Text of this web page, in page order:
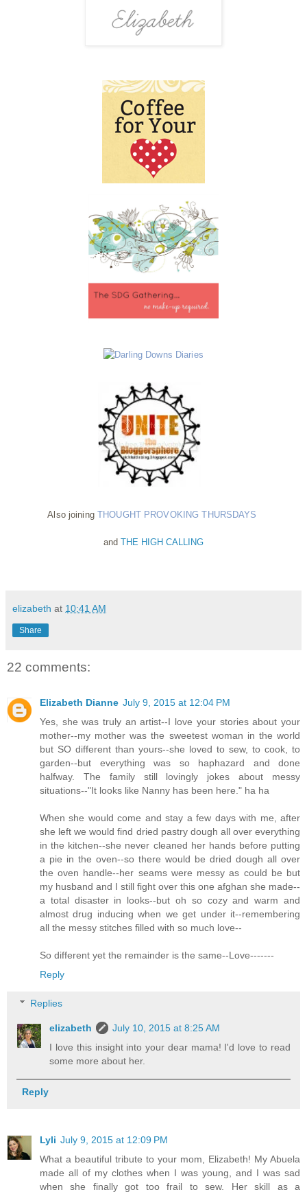
Also joiningTHOUGHT PROVOKING THURSDAYS
and THE HIGH CALLING
elizabeth at 10:41 AM
Share
22 comments:
Elizabeth Dianne July 9, 2015 at 12:04 PM
Yes, she was truly an artist--I love your stories about your
mother--my mother was the sweetest woman in the world
but SO different than yours--she loved to sew, to cook, to
garden--but everything was so haphazard and done
halfway. The family still lovingly jokes about messy
situations--"It looks like Nanny has been here." ha ha
When she would come and stay a few days with me, after
she left we would find dried pastry dough all over everything
in the kitchen--she never cleaned her hands before putting
a pie in the oven--so there would be dried dough all over
the oven handle--her seams were messy as could be but
my husband and I still fight over this one afghan she made--
a total disaster in looks--but oh so cozy and warm and
almost drug inducing when we get under it--remembering
all the messy stitches filled with so much love--
So different yet the remainder is the same--Love-------
Reply
Replies
elizabeth
July 10, 2015 at 8:25 AM
I love this insight into your dear mama! I'd love to read
some more about her.
Reply
Lyli July 9, 2015 at 12:09 PM
What a beautiful tribute to your mom, Elizabeth! My Abuela
made all of my clothes when I was young, and I was sad
when she finally got too frail to sew. Her skill as a